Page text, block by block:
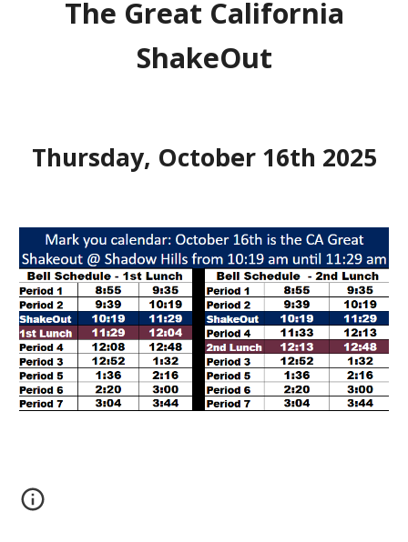
The Great California
ShakeOut
Thursday, October 16th 2025